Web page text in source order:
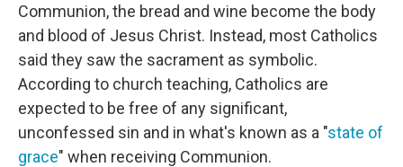
Communion, the bread and wine become the body
and blood of Jesus Christ. Instead, most Catholics
said they saw the sacrament as symbolic.
According to church teaching, Catholics are
expected to be free of any significant,
unconfessed sin and in what's known as a "state of
grace" when receiving Communion.